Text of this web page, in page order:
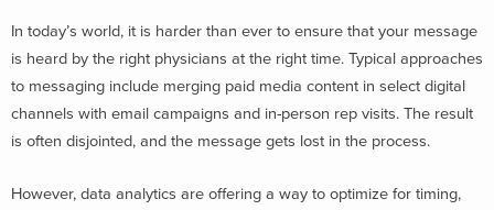
In today’s world, it is harder than ever to ensure that your message
is heard by the right physicians at the right time. Typical approaches
to messaging include merging paid media content in select digital
channels with email campaigns and in-person rep visits. The result
is often disjointed, and the message gets lost in the process.
However, data analytics are offering a way to optimize for timing,